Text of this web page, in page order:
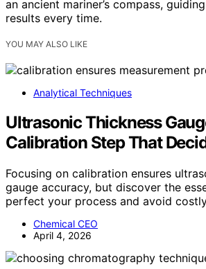
an ancient mariner’s compass,
results every time.
YOU MAY ALSO LIKE
Analytical Techniques
Ultrasonic Thickness
Calibration Step That
Focusing on calibration ensures
gauge accuracy, but discover the
perfect your process and avoid
Chemical CEO
April 4, 2026